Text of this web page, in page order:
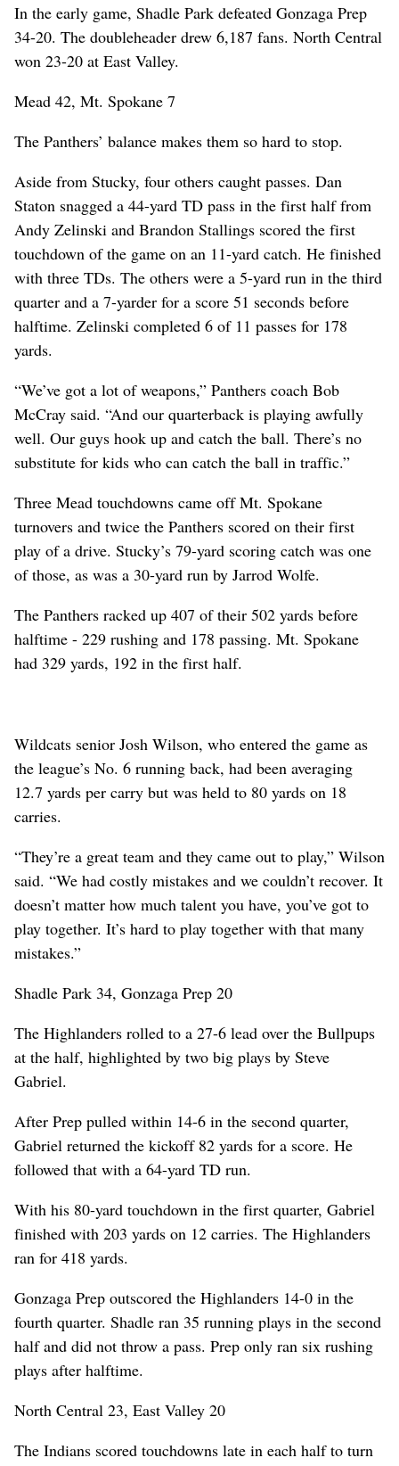
In the early game, Shadle Park defeated Gonzaga Prep
34-20. The doubleheader drew 6,187 fans. North Central
won 23-20 at East Valley.
Mead 42, Mt. Spokane 7
The Panthers’ balance makes them so hard to stop.
Aside from Stucky, four others caught passes. Dan
Staton snagged a 44-yard TD pass in the first half from
Andy Zelinski and Brandon Stallings scored the first
touchdown of the game on an 11-yard catch. He finished
with three TDs. The others were a 5-yard run in the third
quarter and a 7-yarder for a score 51 seconds before
halftime. Zelinski completed 6 of 11 passes for 178
yards.
“We’ve got a lot of weapons,” Panthers coach Bob
McCray said. “And our quarterback is playing awfully
well. Our guys hook up and catch the ball. There’s no
substitute for kids who can catch the ball in traffic.”
Three Mead touchdowns came off Mt. Spokane
turnovers and twice the Panthers scored on their first
play of a drive. Stucky’s 79-yard scoring catch was one
of those, as was a 30-yard run by Jarrod Wolfe.
The Panthers racked up 407 of their 502 yards before
halftime - 229 rushing and 178 passing. Mt. Spokane
had 329 yards, 192 in the first half.
Wildcats senior Josh Wilson, who entered the game as
the league’s No. 6 running back, had been averaging
12.7 yards per carry but was held to 80 yards on 18
carries.
“They’re a great team and they came out to play,” Wilson
said. “We had costly mistakes and we couldn’t recover. It
doesn’t matter how much talent you have, you’ve got to
play together. It’s hard to play together with that many
mistakes.”
Shadle Park 34, Gonzaga Prep 20
The Highlanders rolled to a 27-6 lead over the Bullpups
at the half, highlighted by two big plays by Steve
Gabriel.
After Prep pulled within 14-6 in the second quarter,
Gabriel returned the kickoff 82 yards for a score. He
followed that with a 64-yard TD run.
With his 80-yard touchdown in the first quarter, Gabriel
finished with 203 yards on 12 carries. The Highlanders
ran for 418 yards.
Gonzaga Prep outscored the Highlanders 14-0 in the
fourth quarter. Shadle ran 35 running plays in the second
half and did not throw a pass. Prep only ran six rushing
plays after halftime.
North Central 23, East Valley 20
The Indians scored touchdowns late in each half to turn